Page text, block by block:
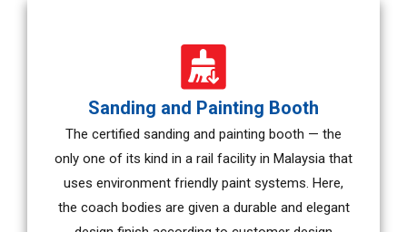
Sanding and Painting Booth
The certified sanding and painting booth — the
only one of its kind in a rail facility in Malaysia that
uses environment friendly paint systems. Here,
the coach bodies are given a durable and elegant